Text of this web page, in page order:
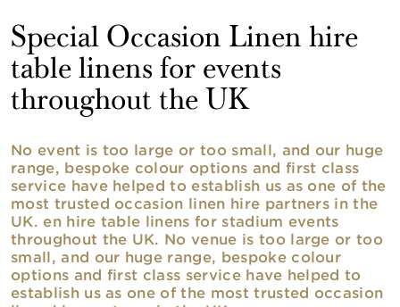
Special Occasion Linen hire
table linens for events
throughout the UK
No event is too large or too small, and our huge
range, bespoke colour options and first class
service have helped to establish us as one of the
most trusted occasion linen hire partners in the
UK. en hire table linens for stadium events
throughout the UK. No venue is too large or too
small, and our huge range, bespoke colour
options and first class service have helped to
establish us as one of the most trusted occasion